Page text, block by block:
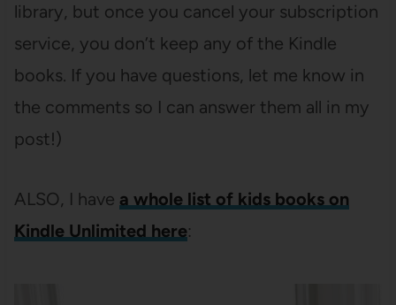
library, but once you cancel your subscription
service, you don’t keep any of the Kindle
books. If you have questions, let me know in
the comments so I can answer them all in my
post!)
ALSO, I have a whole list of kids books on
Kindle Unlimited here: